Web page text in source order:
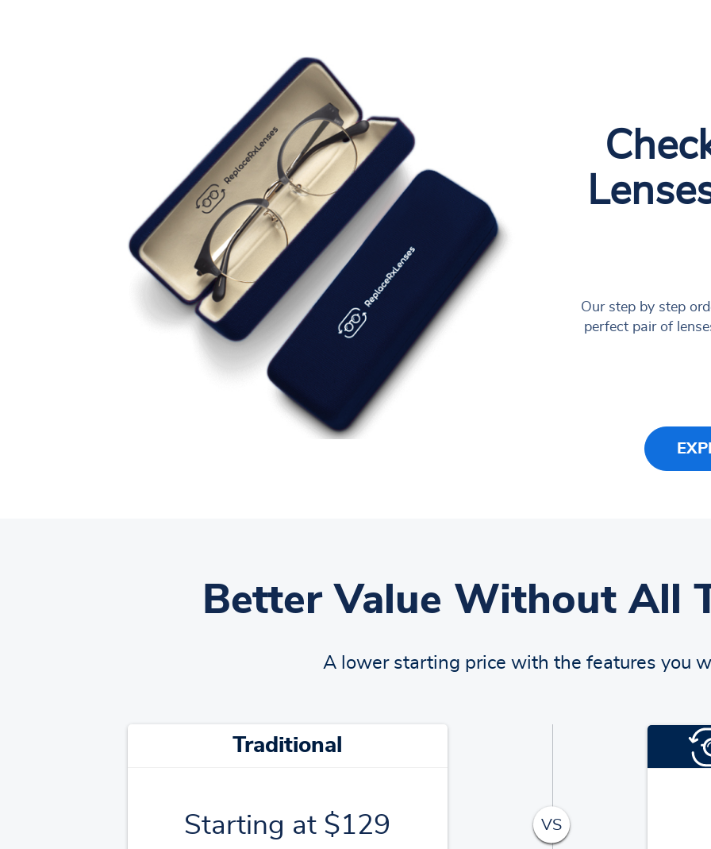
Our step by step
perfect pair of
Better Value Without All
A lower starting price with the features you
Traditional
Starting at $129 VS